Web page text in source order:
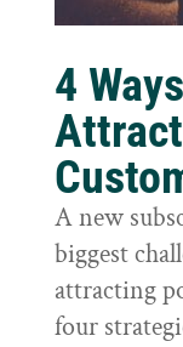
4
A new
biggest
attracting
four